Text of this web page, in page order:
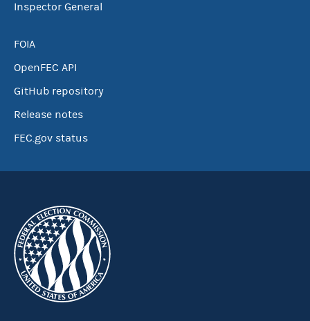
Inspector General
FOIA
OpenFEC API
GitHub repository
Release notes
FEC.gov status